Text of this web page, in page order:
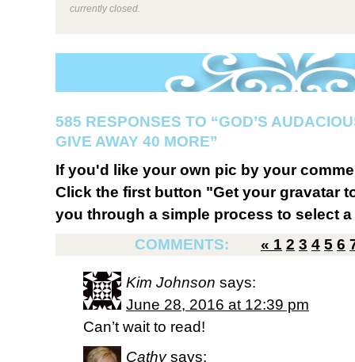
currently closed.
585 RESPONSES TO “GOD’S
GIVE AWAY 40 MORE”
If you'd like your own pic by your
Click the first button "Get your gravatar
you through a simple process to select
COMMENTS:
« 1 2 3 4 5 6
Kim Johnson says:
June 28, 2016 at 12:39 pm
Can’t wait to read!
Cathy says: